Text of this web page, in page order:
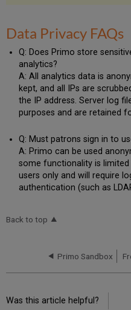
Data Privacy FAQs
Q: Does Primo store
analytics?
A: All analytics data is
kept, and all IPs are
the IP address. Server log
purposes and are retained
Q: Must patrons sign in to
A: Primo can be used
some functionality is
users only and will require
authentication (such as
Back to top
Primo Sandbox
Was this article helpful?